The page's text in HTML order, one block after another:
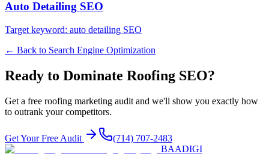
Auto Detailing SEO
Target keyword: auto detailing SEO
← Back to Search Engine Optimization
Ready to Dominate Roofing SEO?
Get a free roofing marketing audit and we'll show you exactly how
to outrank your competitors.
Get Your Free Audit
(714) 707-2483
BAADIGI